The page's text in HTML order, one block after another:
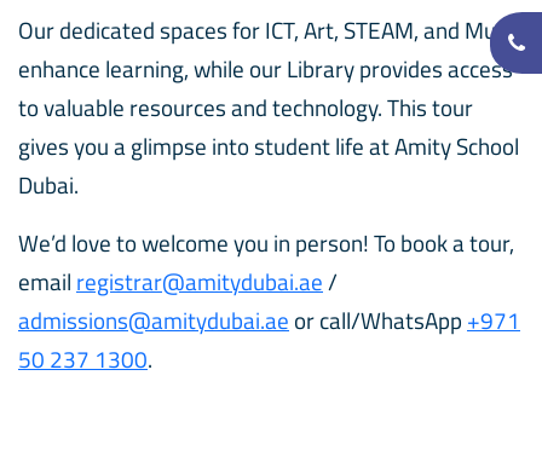
Our dedicated spaces for ICT, Art, STEAM, and Music
enhance learning, while our Library provides access
to valuable resources and technology. This tour
gives you a glimpse into student life at Amity School
Dubai.
We’d love to welcome you in person! To book a tour,
email registrar@amitydubai.ae/
admissions@amitydubai.ae or call/WhatsApp +971
50 237 1300.